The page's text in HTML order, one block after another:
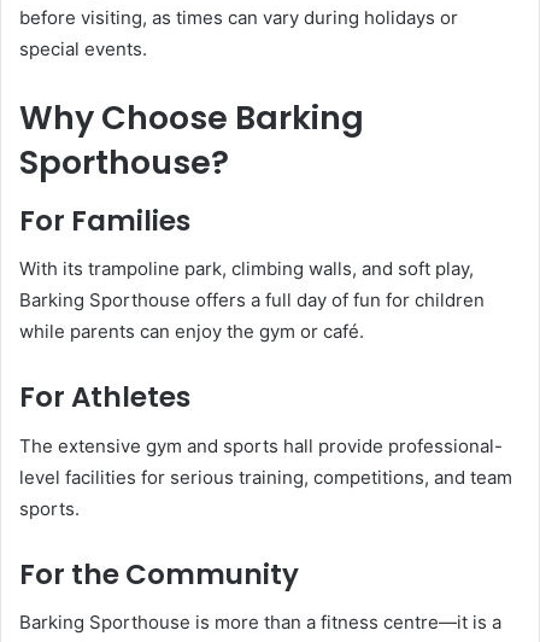
before visiting, as times can vary during holidays or
special events.
Why Choose Barking
Sporthouse?
For Families
With its trampoline park, climbing walls, and soft play,
Barking Sporthouse offers a full day of fun for children
while parents can enjoy the gym or café.
For Athletes
The extensive gym and sports hall provide professional-
level facilities for serious training, competitions, and team
sports.
For the Community
Barking Sporthouse is more than a fitness centre—it is a